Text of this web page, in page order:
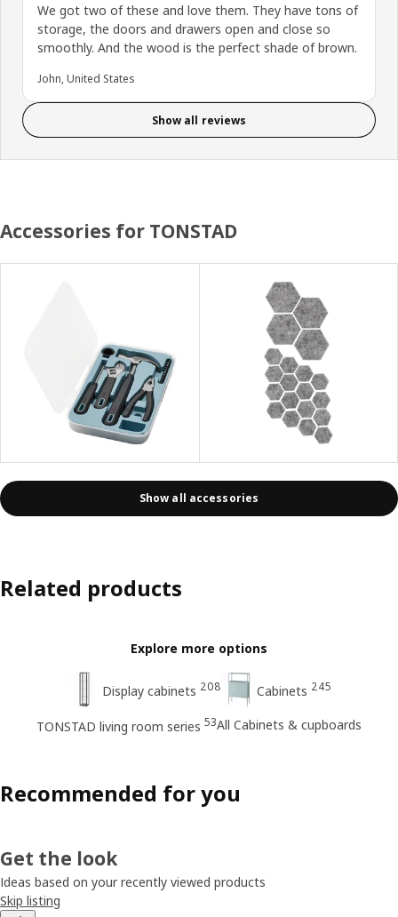
We got two of these and love them. They have tons of
storage, the doors and drawers open and close so
smoothly. And the wood is the perfect shade of brown.
John, United States
Show all reviews
Accessories for TONSTAD
Show all accessories
Related products
Explore more options
Display cabinets 208 Cabinets 245
TONSTAD living room series 53All Cabinets & cupboards
Recommended for you
Get the look
Ideas based on your recently viewed products
Skip listing